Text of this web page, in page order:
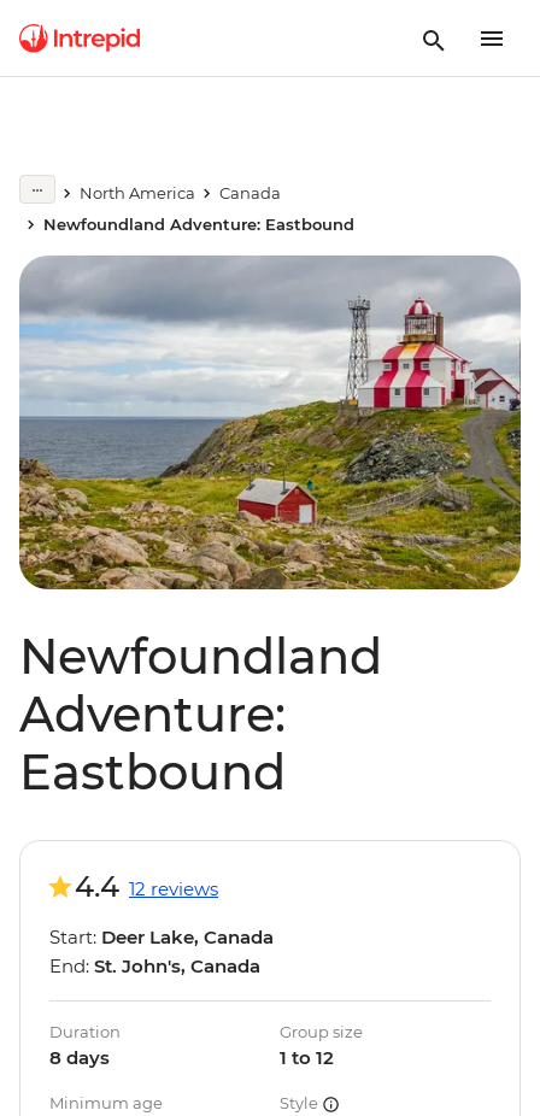
North America
Canada
Newfoundland Adventure: Eastbound
Newfoundland
Adventure:
Eastbound
4.4 12 reviews
Start: Deer Lake, Canada
End: St. John's, Canada
Duration
8 days
Group size
1 to 12
Minimum age Style